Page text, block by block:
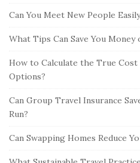
Can You Meet New People
What Tips Can Save You
How to Calculate the True
Options?
Can Group Travel Insurance
Run?
Can Swapping Homes Reduce